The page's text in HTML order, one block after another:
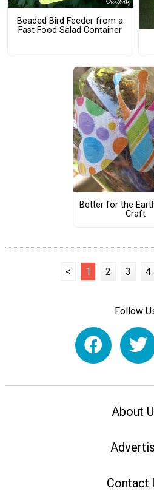
Beaded Bird Feeder from a
Fast Food Salad Container
Better for the
Craft
< 1 2 3 4
Follow
About
Contact